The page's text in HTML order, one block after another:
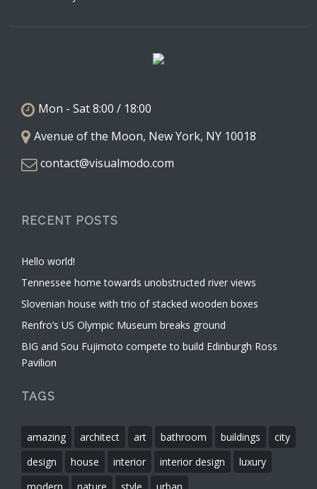
Mon - Sat 8:00 / 18:00
Avenue of the Moon, New York, NY 10018
contact@visualmodo.com
RECENT POSTS
Hello world!
Tennessee home towards unobstructed river views
Slovenian house with trio of stacked wooden boxes
Renfro’s US Olympic Museum breaks ground
BIG and Sou Fujimoto compete to build Edinburgh Ross
Pavilion
TAGS
amazing architect art bathroom buildings
city
design
house interior interior design
luxury